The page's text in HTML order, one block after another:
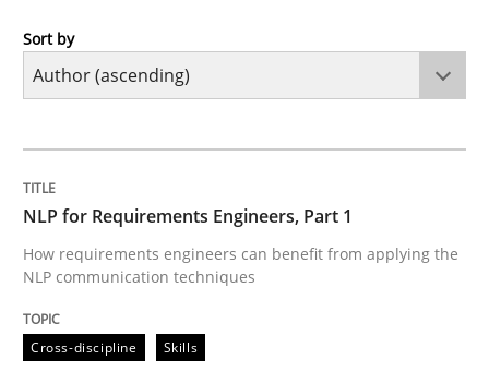
Cross-discipline
How requirements engineers can benefit from
Written by
29. February 2016 · 23 minutes read · 2 Comments
Sort by
NLP for Requirements Engineers, Part 1
How requirements engineers can benefit from applying the
NLP communication techniques
Cross-discipline Skills